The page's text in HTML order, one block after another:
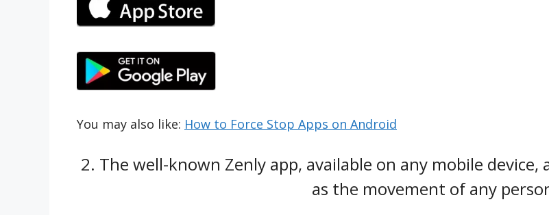
You may also like: How to Force Stop Apps on Android
2. The well-known Zenly app, available on any mobile
as the movement of any